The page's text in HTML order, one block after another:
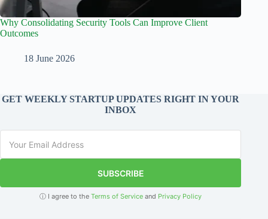
Why Consolidating Security Tools Can Improve Client
Outcomes
18 June 2026
GET WEEKLY STARTUP UPDATES RIGHT IN YOUR
INBOX
SUBSCRIBE
ⓘ I agree to theTerms of Service and Privacy Policy